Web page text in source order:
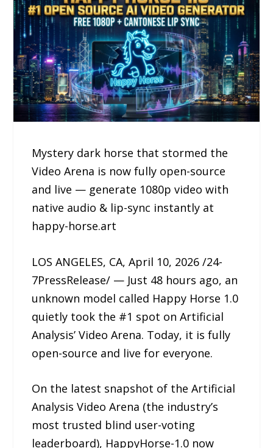
Mystery dark horse that stormed the
Video Arena is now fully open-source
and live — generate 1080p video with
native audio & lip-sync instantly at
happy-horse.art
LOS ANGELES, CA, April 10, 2026 /24-
7PressRelease/ — Just 48 hours ago, an
unknown model called Happy Horse 1.0
quietly took the #1 spot on Artificial
Analysis’ Video Arena. Today, it is fully
open-source and live for everyone.
On the latest snapshot of the Artificial
Analysis Video Arena (the industry’s
most trusted blind user-voting
leaderboard), HappyHorse-1.0 now